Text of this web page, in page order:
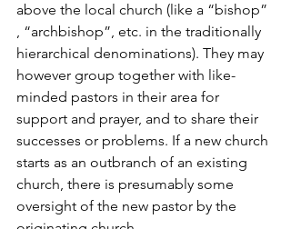
above the local church (like a “bishop”
, “archbishop”, etc. in the traditionally
hierarchical denominations). They may
however group together with like-
minded pastors in their area for
support and prayer, and to share their
successes or problems. If a new church
starts as an outbranch of an existing
church, there is presumably some
oversight of the new pastor by the